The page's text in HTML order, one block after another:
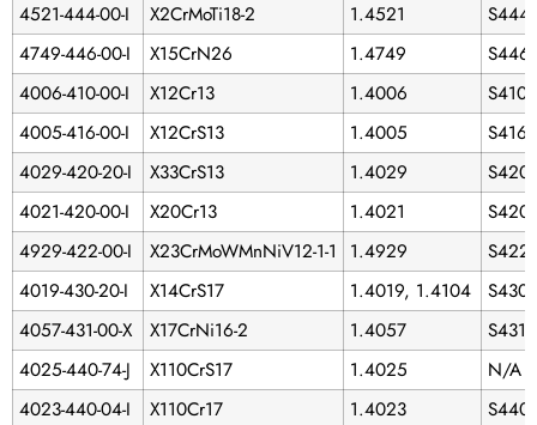
4521-444-00-I
X2CrMoTi18-2 1.4521
4749-446-00-I
X15CrN26 1.4749
4006-410-00-I
X12Cr13 1.4006
4005-416-00-I
X12CrS13 1.4005
4029-420-20-I
X33CrS13 1.4029
4021-420-00-I
X20Cr13 1.4021
4929-422-00-I
X23CrMoWMnNiV12-1-1 1.4929
4019-430-20-I
X14CrS17 1.4019, 1.4104
4057-431-00-X
X17CrNi16-2 1.4057
4025-440-74-J
X110CrS17 1.4025
N/A
4023-440-04-I
X110Cr17 1.4023